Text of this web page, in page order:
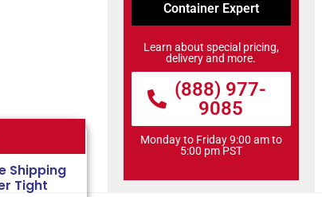
Container Expert
Learn about special pricing,
delivery and more.
(888) 977-
9085
Monday to Friday 9:00 am to
5:00 pm PST
Shipping
Tight